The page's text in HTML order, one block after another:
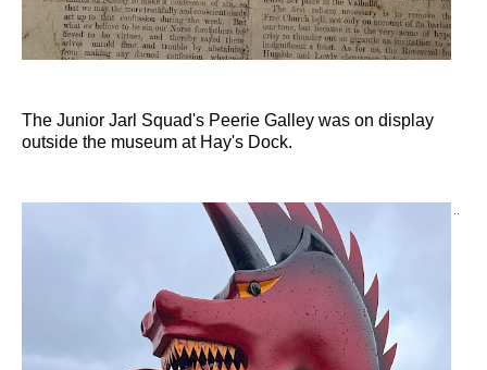
The Junior Jarl Squad's Peerie Galley was on display
outside the museum at Hay's Dock.